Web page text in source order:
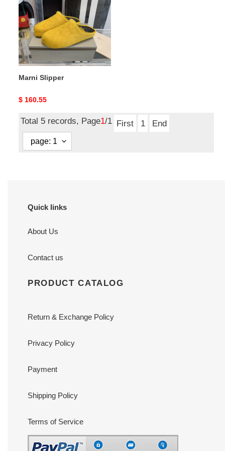
Marni Slipper
Original
$ 160.55
Total 5 records, Page1/1 First 1 End
Quick links
About Us
Contact us
PRODUCT CATALOG
Return & Exchange Policy
Privacy Policy
Payment
Shipping Policy
Terms of Service